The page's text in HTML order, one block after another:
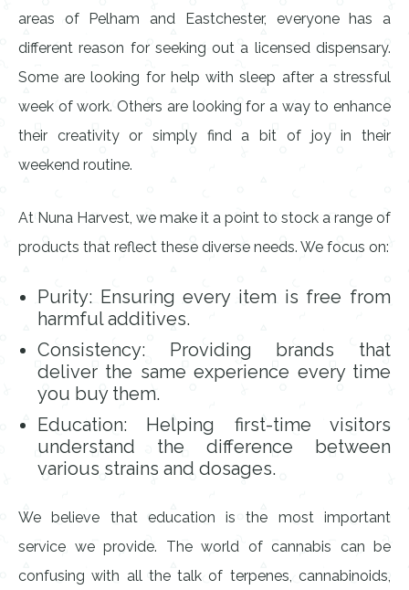
areas of Pelham and Eastchester, everyone has a
different reason for seeking out a licensed dispensary.
Some are looking for help with sleep after a stressful
week of work. Others are looking for a way to enhance
their creativity or simply find a bit of joy in their
weekend routine.
At Nuna Harvest, we make it a point to stock a range of
products that reflect these diverse needs. We focus on:
Purity: Ensuring every item is free from
harmful additives.
Consistency: Providing brands that
deliver the same experience every time
you buy them.
Education: Helping first-time visitors
understand the difference between
various strains and dosages.
We believe that education is the most important
service we provide. The world of cannabis can be
confusing with all the talk of terpenes, cannabinoids,